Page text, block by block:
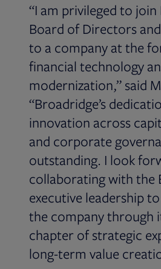
“I am privileged to join
Board of Directors
to a company at the
financial technology
modernization,” said
“Broadridge’s
innovation across
and corporate
outstanding. I look
collaborating with the
executive leadership
the company through
chapter of strategic
long-term value